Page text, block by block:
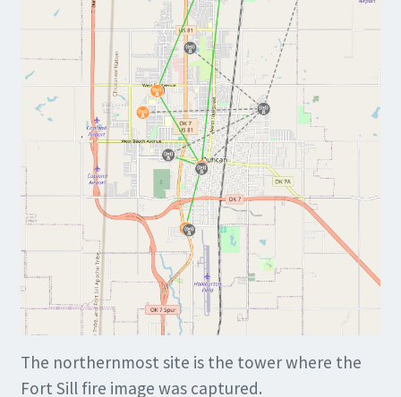
The northernmost site is the tower where the
Fort Sill fire image was captured.